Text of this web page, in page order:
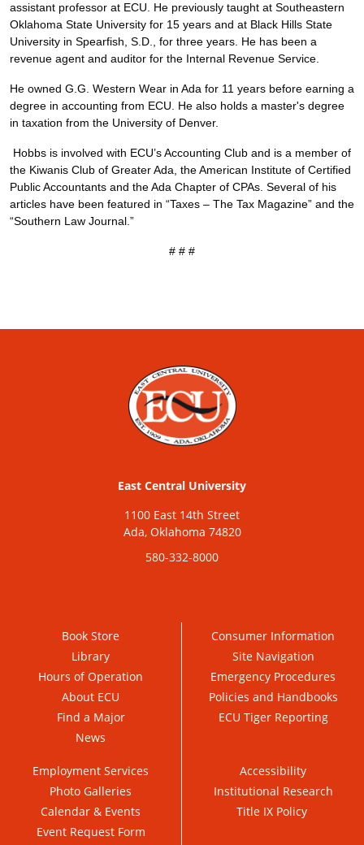
assistant professor at ECU. He previously taught at Southeastern
Oklahoma State University for 15 years and at Black Hills State
University in Spearfish, S.D., for three years. He has been a
revenue agent and auditor for the Internal Revenue Service.
He owned G.G. Western Wear in Ada for 11 years before earning a
degree in accounting from ECU. He also holds a master's degree
in taxation from the University of Denver.
Hobbs is involved with ECU’s Accounting Club and is a member of
the Kiwanis Club of Greater Ada, the American Institute of Certified
Public Accountants and the Ada Chapter of CPAs. Several of his
articles have been featured in “Taxes – The Tax Magazine” and the
“Southern Law Journal.”
# # #
East Central University
1100 East 14th Street
Ada, Oklahoma 74820
580-332-8000
Book Store
Library
Hours of Operation
About ECU
Find a Major
News
Consumer Information
Site Navigation
Emergency Procedures
Policies and Handbooks
ECU Tiger Reporting
Employment Services
Photo Galleries
Calendar & Events
Event Request Form
Accessibility
Institutional Research
Title IX Policy